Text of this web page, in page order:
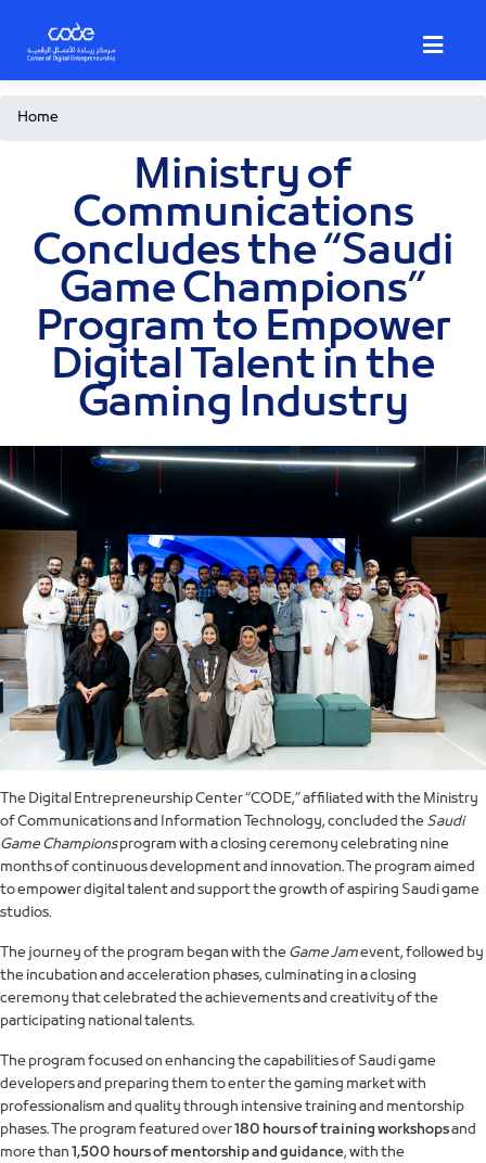
main
Breadcrumb
Home
Ministry of
Communications
Concludes the “Saudi
Game Champions”
Program to Empower
Digital Talent in the
Gaming Industry
The Digital Entrepreneurship Center “CODE,” affiliated with the Ministry
of Communications and Information Technology, concluded theSaudi
Game Championsprogram with a closing ceremony celebrating nine
months of continuous development and innovation. The program aimed
to empower digital talent and support the growth of aspiring Saudi game
studios.
The journey of the program began with theGame Jamevent, followed by
the incubation and acceleration phases, culminating in a closing
ceremony that celebrated the achievements and creativity of the
participating national talents.
The program focused on enhancing the capabilities of Saudi game
developers and preparing them to enter the gaming market with
professionalism and quality through intensive training and mentorship
phases. The program featured over180 hours of training workshopsand
more than1,500 hours of mentorship and guidance, with the